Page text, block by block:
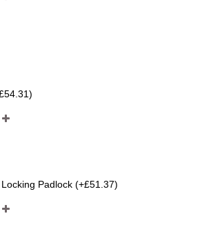
Padlock (+£51.37)